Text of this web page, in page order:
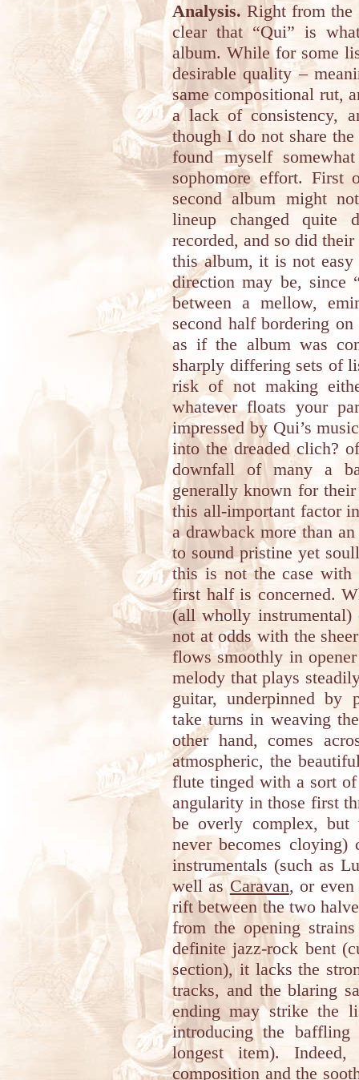
Analysis. Right from the
clear that “Qui” is
album. While for some
desirable quality –
same compositional rut,
a lack of consistency,
though I do not share
found myself
sophomore effort. First
second album might
lineup changed quite
recorded, and so did
this album, it is not easy
direction may be, since
between a mellow,
second half bordering
as if the album was
sharply differing sets of
risk of not making
whatever floats your
impressed by Qui’s
into the dreaded clich?
downfall of many a
generally known for
this all-important factor
a drawback more than
to sound pristine yet
this is not the case with
first half is concerned.
(all wholly
not at odds with the
flows smoothly in
melody that plays
guitar, underpinned by
take turns in weaving
other hand, comes
atmospheric, the
flute tinged with a sort of
angularity in those first
be overly complex,
never becomes
instrumentals (such as
well as Caravan, or
rift between the two
from the opening
definite jazz-rock bent
section), it lacks the
tracks, and the blaring
ending may strike the
introducing the baffling
longest item). Indeed,
composition and the